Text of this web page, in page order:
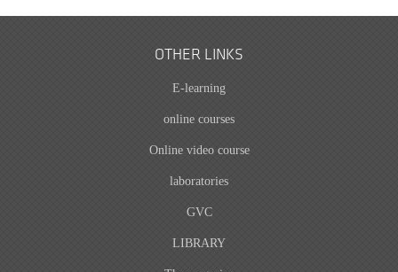
OTHER LINKS
E-learning
online courses
Online video course
laboratories
GVC
LIBRARY